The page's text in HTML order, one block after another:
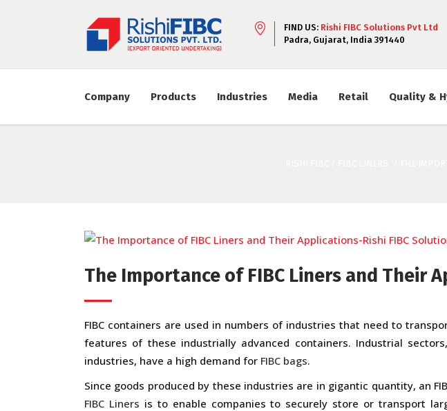
FIND US: Rishi FIBC Solutions Pvt Ltd
Padra, Gujarat, India 391440
Company Products Industries Media Retail Quality &
The Importance of FIBC Liners and Their
FIBC containers are used in numbers of industries that need to
features of these industrially advanced containers. Industrial
industries, have a high demand for FIBC bags.
Since goods produced by these industries are in gigantic quantity, an
FIBC Liners is to enable companies to securely store or transport